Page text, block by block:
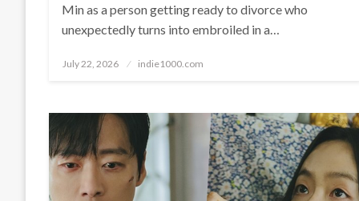
Min as a person getting ready to divorce who
unexpectedly turns into embroiled in a…
Posted
July 22, 2026 indie1000.com